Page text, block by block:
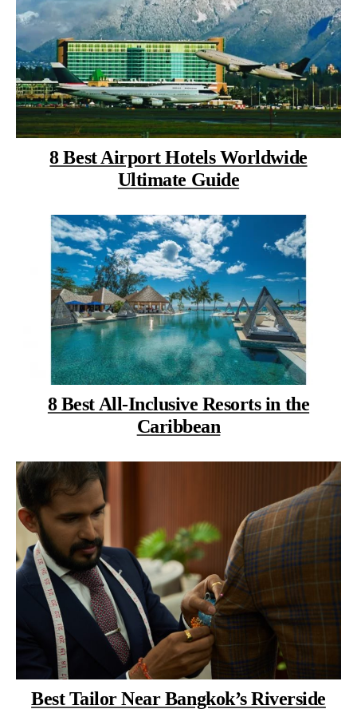
8 Best Airport Hotels Worldwide
Ultimate Guide
8 Best All-Inclusive Resorts in the
Caribbean
Best Tailor Near Bangkok’s Riverside